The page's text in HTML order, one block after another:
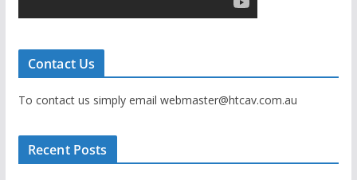
Contact Us
To contact us simply email webmaster@htcav.com.au
Recent Posts